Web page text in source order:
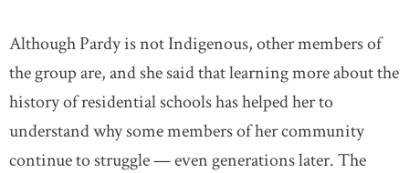
Although Pardy is not Indigenous, other members of
the group are, and she said that learning more about the
history of residential schools has helped her to
understand why some members of her community
continue to struggle — even generations later. The